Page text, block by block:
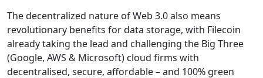
The decentralized nature of Web 3.0 also means
revolutionary benefits for data storage, with Filecoin
already taking the lead and challenging the Big Three
(Google, AWS & Microsoft) cloud firms with
decentralised, secure, affordable – and 100% green